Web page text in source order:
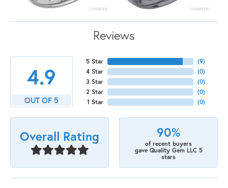
Reviews
4.9
OUT OF 5
5 Star
4 Star
3 Star
2 Star
1 Star
(9)
(0)
(0)
(0)
(0)
Overall Rating 90%
of recent buyers
gave Quality Gem LLC 5
stars